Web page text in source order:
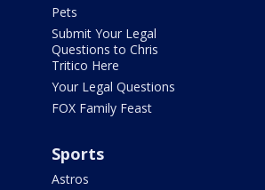
Pets
Submit Your Legal
Questions to Chris
Tritico Here
Your Legal Questions
FOX Family Feast
Sports
Astros